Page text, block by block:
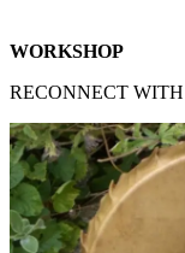
WORKSHOP
RECONNECT WITH